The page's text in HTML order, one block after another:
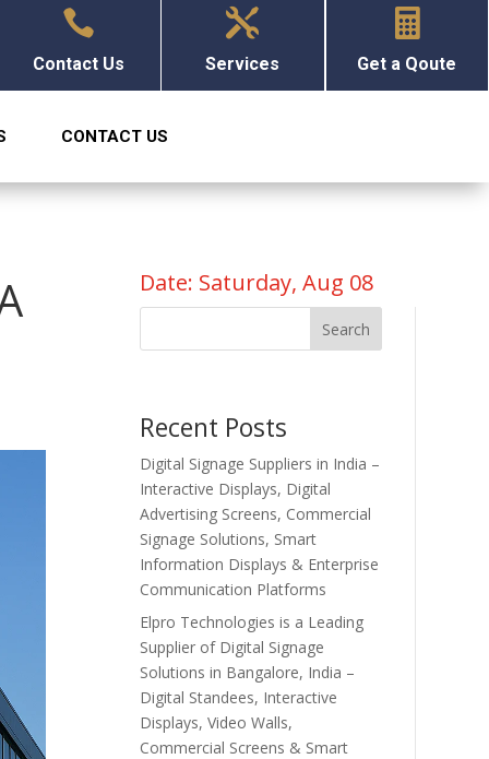

Contact Us

Services

Get a Qoute
CONTACT US
Date: Saturday, Aug 08
Search
Recent Posts
Digital Signage Suppliers in India –
Interactive Displays, Digital
Advertising Screens, Commercial
Signage Solutions, Smart
Information Displays & Enterprise
Communication Platforms
Elpro Technologies is a Leading
Supplier of Digital Signage
Solutions in Bangalore, India –
Digital Standees, Interactive
Displays, Video Walls,
Commercial Screens & Smart